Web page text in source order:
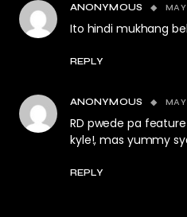
ANONYMOUS
Ito hindi mukhang
REPLY
ANONYMOUS
RD pwede pa
kyle!, mas yummy
REPLY